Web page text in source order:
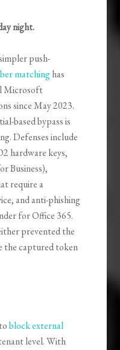
night.
push-
matchinghas
Microsoft
since May 2023.
based bypass is
Defenses include
hardware keys,
Business),
require a
and anti-phishing
for Office 365.
prevented the
the captured token
block external
level. With